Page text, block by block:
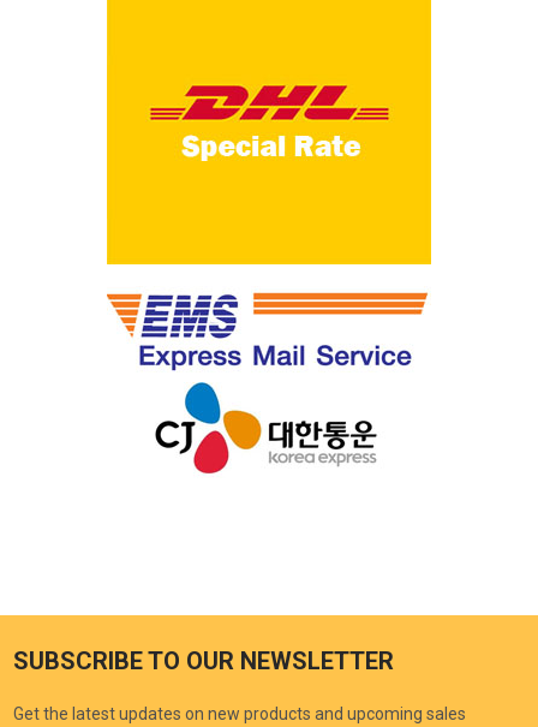
SUBSCRIBE TO OUR NEWSLETTER
Get the latest updates on new products and upcoming sales